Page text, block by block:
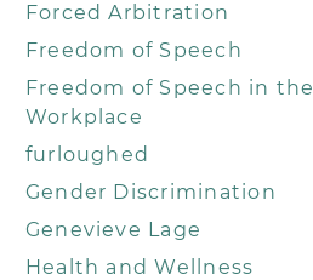
Forced Arbitration
Freedom of Speech
Freedom of Speech in the
Workplace
furloughed
Gender Discrimination
Genevieve Lage
Health and Wellness